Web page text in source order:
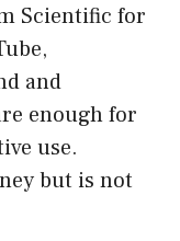
Scientific for
and
enough for
use.
but is not